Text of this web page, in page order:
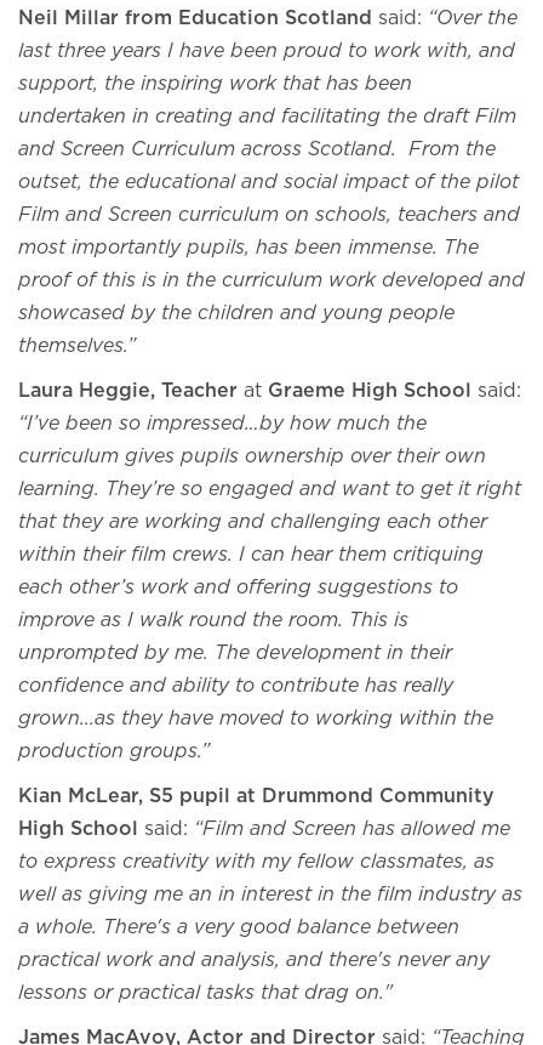
Neil Millar from Education Scotland said: “Over the
last three years I have been proud to work with, and
support, the inspiring work that has been
undertaken in creating and facilitating the draft Film
and Screen Curriculum across Scotland. From the
outset, the educational and social impact of the pilot
Film and Screen curriculum on schools, teachers and
most importantly pupils, has been immense. The
proof of this is in the curriculum work developed and
showcased by the children and young people
themselves.”
Laura Heggie, Teacher at Graeme High School
said:
“I’ve been so impressed…by how much the
curriculum gives pupils ownership over their own
learning. They’re so engaged and want to get it right
that they are working and challenging each other
within their film crews. I can hear them critiquing
each other’s work and offering suggestions to
improve as I walk round the room. This is
unprompted by me. The development in their
confidence and ability to contribute has really
grown...as they have moved to working within the
production groups.”
Kian McLear, S5 pupil at Drummond Community
High School said: “Film and Screen has allowed me
to express creativity with my fellow classmates, as
well as giving me an in interest in the film industry as
a whole. There's a very good balance between
practical work and analysis, and there's never any
lessons or practical tasks that drag on."
James MacAvoy, Actor and Director said: “Teaching